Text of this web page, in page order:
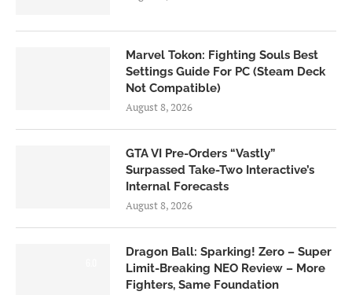
Marvel Tokon: Fighting Souls Best
Settings Guide For PC (Steam Deck
Not Compatible)
August 8, 2026
GTA VI Pre-Orders “Vastly”
Surpassed Take-Two Interactive’s
Internal Forecasts
August 8, 2026
Dragon Ball: Sparking! Zero – Super
Limit-Breaking NEO Review – More
Fighters, Same Foundation